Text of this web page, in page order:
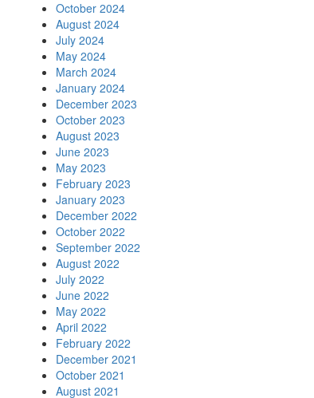
October 2024
August 2024
July 2024
May 2024
March 2024
January 2024
December 2023
October 2023
August 2023
June 2023
May 2023
February 2023
January 2023
December 2022
October 2022
September 2022
August 2022
July 2022
June 2022
May 2022
April 2022
February 2022
December 2021
October 2021
August 2021